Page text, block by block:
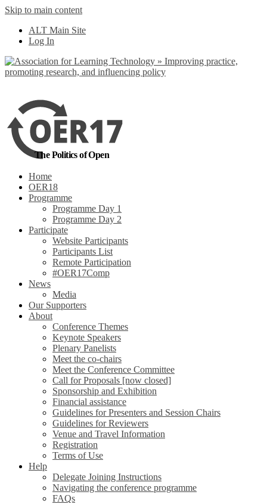
Skip to main content
ALT Main Site
Log In
The Politics of Open
Home
OER18
Programme
Programme Day 1
Programme Day 2
Participate
Website Participants
Participants List
Remote Participation
#OER17Comp
News
Media
Our Supporters
About
Conference Themes
Keynote Speakers
Plenary Panelists
Meet the co-chairs
Meet the Conference Committee
Call for Proposals [now closed]
Sponsorship and Exhibition
Financial assistance
Guidelines for Presenters and Session Chairs
Guidelines for Reviewers
Venue and Travel Information
Registration
Terms of Use
Help
Delegate Joining Instructions
Navigating the conference programme
FAQs
out more
Yes, I agree